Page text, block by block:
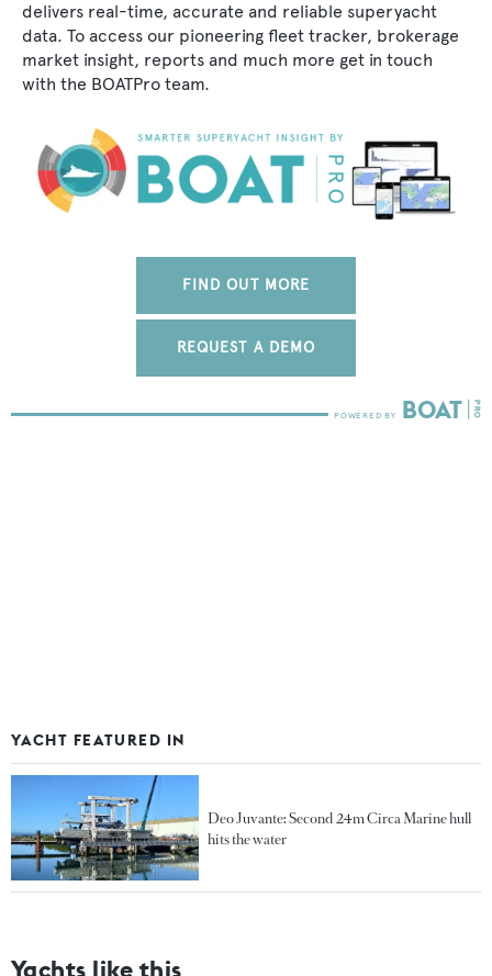
delivers real-time, accurate and reliable superyacht
data. To access our pioneering fleet tracker, brokerage
market insight, reports and much more get in touch
with the BOATPro team.
FIND OUT MORE
REQUEST A DEMO
YACHT FEATURED IN
Deo Juvante: Second 24m Circa Marine hull
hits the water
Yachts like this